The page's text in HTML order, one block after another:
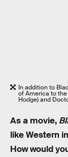
In addition to
of America to
Hodge) and
As a movie,
like Western
How would